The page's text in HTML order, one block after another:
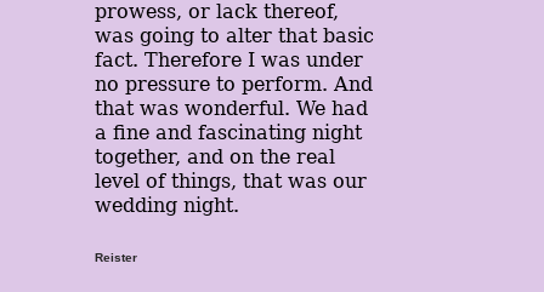
prowess, or lack thereof,
was going to alter that basic
fact. Therefore I was under
no pressure to perform. And
that was wonderful. We had
a fine and fascinating night
together, and on the real
level of things, that was our
wedding night.
Reister